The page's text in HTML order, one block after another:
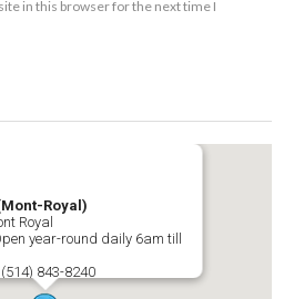
in this browser for the next time I
Royal)
Royal
year-round daily 6am till
(514) 843-8240